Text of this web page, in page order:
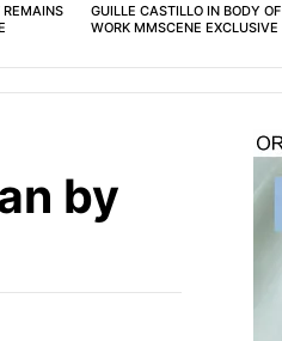
REMAINS
GUILLE CASTILLO IN BODY OF
WORK MMSCENE EXCLUSIVE
by